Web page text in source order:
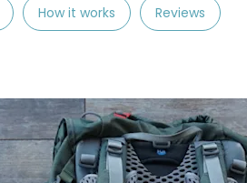
How it works Reviews